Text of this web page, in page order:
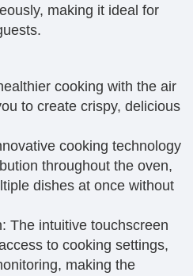
making it ideal for
cooking with the air
to create crispy, delicious
cooking technology
throughout the oven,
dishes at once without
The intuitive touchscreen
to cooking settings,
making the